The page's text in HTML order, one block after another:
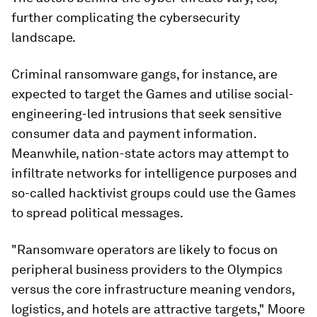
further complicating the cybersecurity
landscape.
Criminal ransomware gangs, for instance, are
expected to target the Games and utilise social-
engineering-led intrusions that seek sensitive
consumer data and payment information.
Meanwhile, nation-state actors may attempt to
infiltrate networks for intelligence purposes and
so-called hacktivist groups could use the Games
to spread political messages.
"Ransomware operators are likely to focus on
peripheral business providers to the Olympics
versus the core infrastructure meaning vendors,
logistics, and hotels are attractive targets," Moore